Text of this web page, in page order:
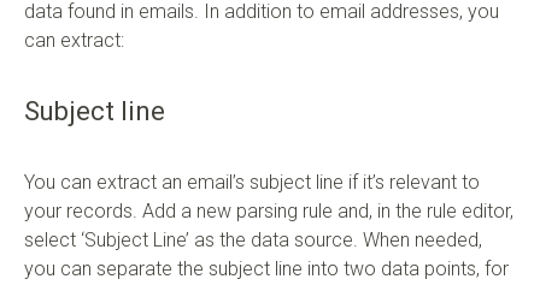
data found in emails. In addition to email addresses, you
can extract:
Subject line
You can extract an email’s subject line if it’s relevant to
your records. Add a new parsing rule and, in the rule editor,
select ‘Subject Line’ as the data source. When needed,
you can separate the subject line into two data points, for